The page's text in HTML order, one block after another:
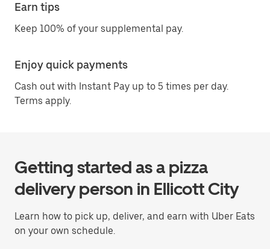
Earn tips
Keep 100% of your supplemental pay.
Enjoy quick payments
Cash out with Instant Pay up to 5 times per day.
Terms apply.
Getting started as a pizza
delivery person in Ellicott City
Learn how to pick up, deliver, and earn with Uber Eats
on your own schedule.